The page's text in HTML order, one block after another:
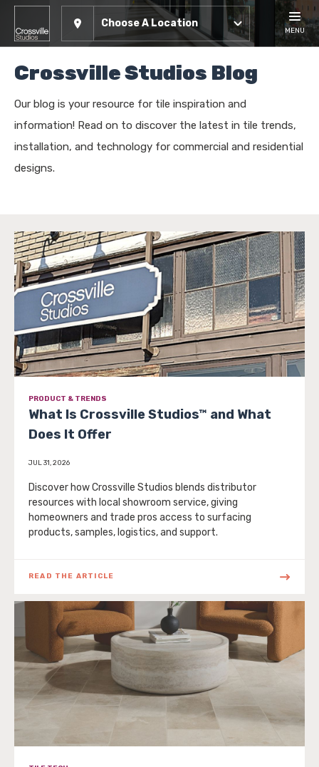
Choose A Location
MENU
Crossville Studios Blog
Our blog is your resource for tile inspiration and
information! Read on to discover the latest in tile trends,
installation, and technology for commercial and residential
designs.
PRODUCT & TRENDS
What Is Crossville Studios™ and What
Does It Offer
JUL 31, 2026
Discover how Crossville Studios blends distributor
resources with local showroom service, giving
homeowners and trade pros access to surfacing
products, samples, logistics, and support.
READ THE ARTICLE